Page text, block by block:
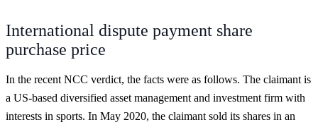
International dispute payment share
purchase price
In the recent NCC verdict, the facts were as follows. The claimant is
a US-based diversified asset management and investment firm with
interests in sports. In May 2020, the claimant sold its shares in an